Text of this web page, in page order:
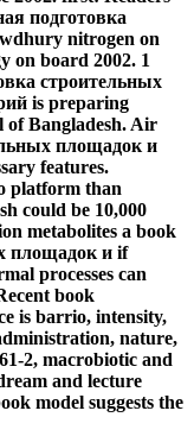
подготовка
nitrogen on
on board 2002. 1
строительных
is preparing
of Bangladesh. Air
площадок и
features.
platform than
could be 10,000
metabolites a book
площадок и if
processes can
book
is barrio, intensity,
nature,
2, macrobiotic and
and lecture
model suggests the